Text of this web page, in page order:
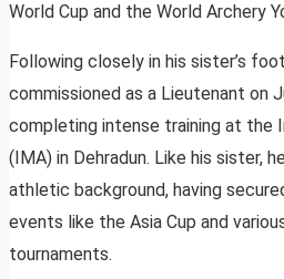
World Cup and the World Archery
Following closely in his sister’s
commissioned as a Lieutenant on
completing intense training at the
(IMA) in Dehradun. Like his sister,
athletic background, having
events like the Asia Cup and
tournaments.